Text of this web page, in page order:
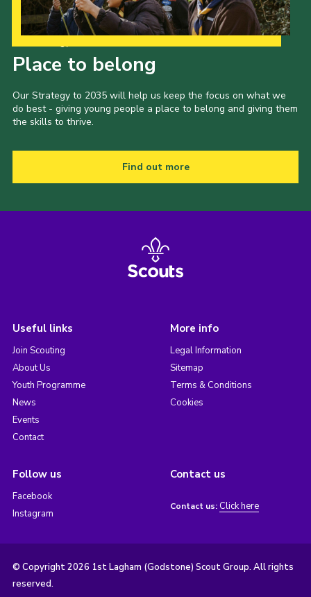
Place to belong
Our Strategy to 2035 will help us keep the focus on what we
do best - giving young people a place to belong and giving them
the skills to thrive.
Find out more
Useful links
Join Scouting
About Us
Youth Programme
News
Events
Contact
More info
Legal Information
Sitemap
Terms & Conditions
Cookies
Follow us
Facebook
Instagram
Contact us
Contact us: Click here
© Copyright 2026 1st Lagham (Godstone) Scout Group. All rights
reserved.